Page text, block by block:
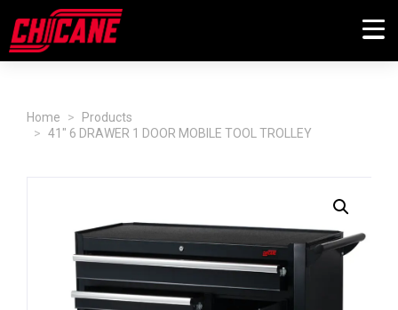
Home
Products
41" 6 DRAWER 1 DOOR MOBILE TOOL TROLLEY